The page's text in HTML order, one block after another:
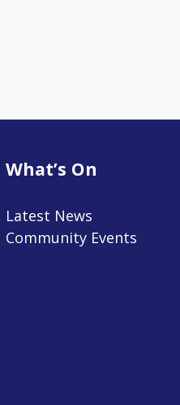
What’s On
Latest News
Community Events